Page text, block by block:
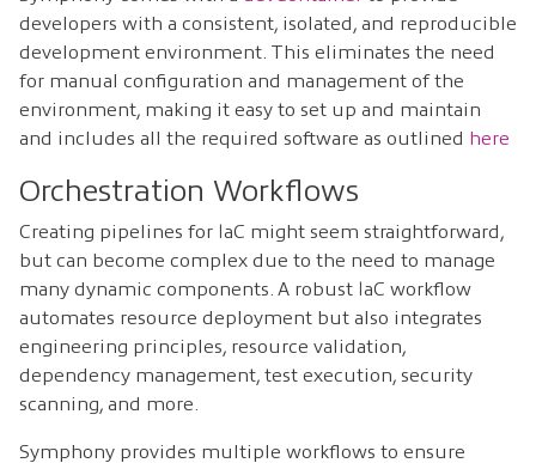
developers with a consistent, isolated, and reproducible
development environment. This eliminates the need
for manual configuration and management of the
environment, making it easy to set up and maintain
and includes all the required software as outlined here
Orchestration Workflows
Creating pipelines for IaC might seem straightforward,
but can become complex due to the need to manage
many dynamic components. A robust IaC workflow
automates resource deployment but also integrates
engineering principles, resource validation,
dependency management, test execution, security
scanning, and more.
Symphony provides multiple workflows to ensure